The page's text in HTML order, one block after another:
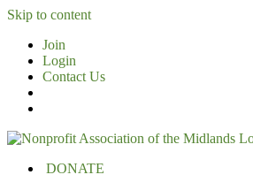
Skip to content
Join
Login
Contact Us
DONATE